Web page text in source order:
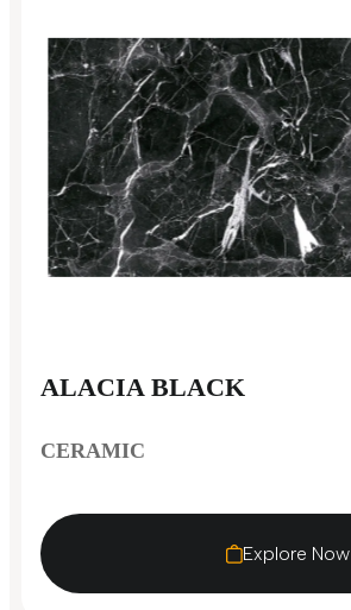
ALACIA BLACK
CERAMIC
Explore Now